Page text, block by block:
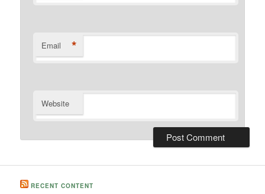
Email *
Website
RECENT CONTENT